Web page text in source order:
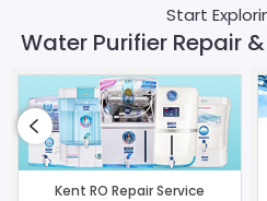
Start
Water Purifier Repair
Kent RO Repair Service